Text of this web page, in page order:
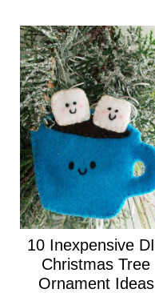
10 Inexpensive
Christmas Tree
Ornament Ideas